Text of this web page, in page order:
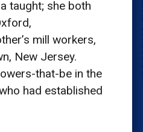
taught; she both
mill workers,
New Jersey.
that-be in the
had established